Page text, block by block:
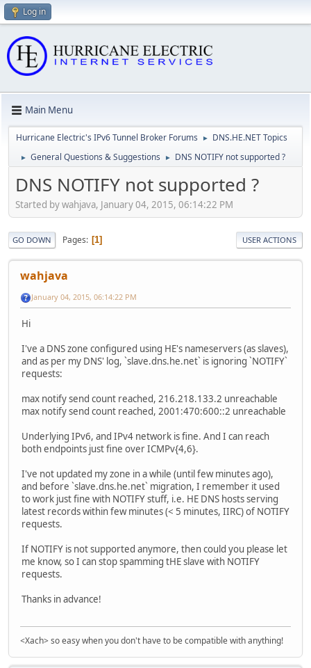
Log in
Main Menu
Hurricane Electric's IPv6 Tunnel Broker Forums ► DNS.HE.NET Topics
► General Questions & Suggestions ► DNS NOTIFY not supported ?
DNS NOTIFY not supported ?
Started by wahjava, January 04, 2015, 06:14:22 PM
GO DOWN Pages 1 USER ACTIONS
wahjava
January 04, 2015, 06:14:22 PM
Hi
I've a DNS zone configured using HE's nameservers (as slaves),
and as per my DNS' log, `slave.dns.he.net` is ignoring `NOTIFY`
requests:
max notify send count reached, 216.218.133.2 unreachable
max notify send count reached, 2001:470:600::2 unreachable
Underlying IPv6, and IPv4 network is fine. And I can reach
both endpoints just fine over ICMPv{4,6}.
I've not updated my zone in a while (until few minutes ago),
and before `slave.dns.he.net` migration, I remember it used
to work just fine with NOTIFY stuff, i.e. HE DNS hosts serving
latest records within few minutes (< 5 minutes, IIRC) of NOTIFY
requests.
If NOTIFY is not supported anymore, then could you please let
me know, so I can stop spamming tHE slave with NOTIFY
requests.
Thanks in advance!
<Xach> so easy when you don't have to be compatible with anything!